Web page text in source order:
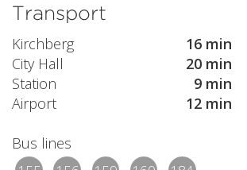
Transport
Kirchberg
16 min
City Hall
20 min
Station
9 min
Airport
12 min
Bus lines